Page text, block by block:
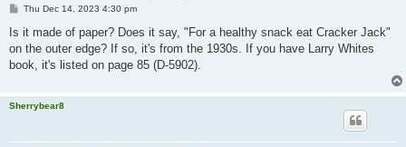
P
s
Thu Dec 14, 2023 4:30 pm
Is it made of paper? Does it say, "For a healthy snack eat Cracker Jack"
on the outer edge? If so, it's from the 1930s. If you have Larry Whites
book, it's listed on page 85 (D-5902).
Sherrybear8